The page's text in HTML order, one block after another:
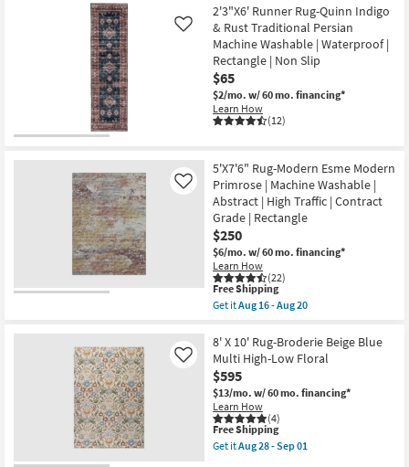
Bathroom
Inspiration
Bestsellers
Shop by
Small
Contract
Program
Catalogs
Free
Shipping
7'8"x10'3"
Fiber
Rug-
Modern
Abstract
Blue/Metallic
Gold
|
Low
Pile
By
Surya
as
soon
as
Aug
14
-
Aug
18
2'3"X6' Runner Rug-Quinn Indigo
& Rust Traditional Persian
Machine Washable | Waterproof |
Rectangle | Non Slip
$65
$2/mo. w/ 60 mo. financing*
Learn How
(12)
Like
5'X7'6" Rug-Modern Esme Modern
Primrose | Machine Washable |
Abstract | High Traffic | Contract
Grade | Rectangle
$250
$6/mo. w/ 60 mo. financing*
Learn How
(22)
Like
This
item
qualifies
Free
Shipping
Free Shipping
Get itAug 16 - Aug 20
5'X7'6"
Rug-
Modern
Esme
Modern
Primrose
|
Machine
Washable
8' X 10' Rug-Broderie Beige Blue
Multi High-Low Floral
$595
$13/mo. w/ 60 mo. financing*
Learn How
(4)
Like
This
item
qualifies
Free Shipping
Get itAug 28 - Sep 01